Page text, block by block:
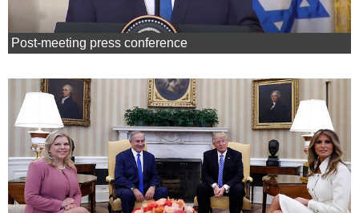
Post-meeting press conference